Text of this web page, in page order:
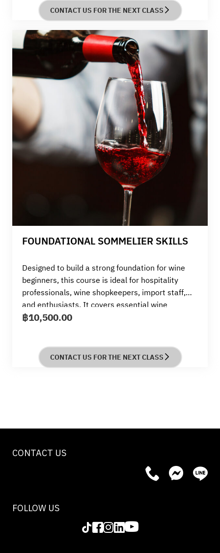
a complete bento set featuring all-time favourites
like Tori Teriyaki (Teriyaki Chicken), Asupara Niku-
Maki (Asparagus Pork Rolls), Aji-Zuke Tamago
(Seasoned Boiled Egg), Sake Kawari-Age (Deep-
Fried Salmon), Takikomi Gohan (Japanese Mixed
Rice), and Ebi no Uma-ni (Simmered Shrimps). By
the end of the session, you’ll take home your
beautifully arranged bento—ready to enjoy, share,
or save for later.
CONTACT US FOR THE NEXT CLASS
FOUNDATIONAL SOMMELIER SKILLS
Designed to build a strong foundation for wine
beginners, this course is ideal for hospitality
professionals, wine shopkeepers, import staff,
and enthusiasts. It covers essential wine
terminology, service techniques, and food
practical skills to enhance customer interactions
and improve wine selection expertise.
฿10,500.00
CONTACT US FOR THE NEXT CLASS
CONTACT US
FOLLOW US